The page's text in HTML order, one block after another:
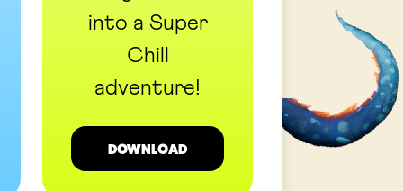
into a Super
Chill
adventure!
DOWNLOAD